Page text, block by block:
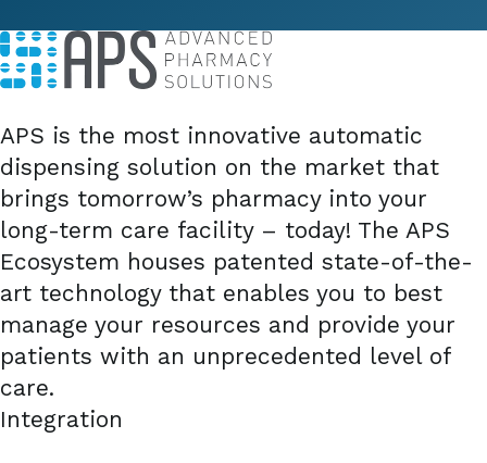
APS is the most innovative automatic
dispensing solution on the market that
brings tomorrow’s pharmacy into your
long-term care facility – today! The APS
Ecosystem houses patented state-of-the-
art technology that enables you to best
manage your resources and provide your
patients with an unprecedented level of
care.
Integration